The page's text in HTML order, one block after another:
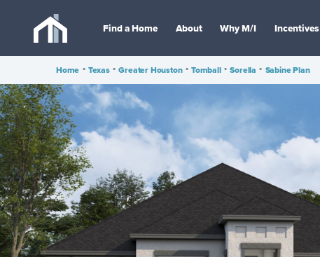
Find a Home About Why M/I Incentives
Home • Texas • Greater Houston • Tomball • Sorella • Sabine Plan